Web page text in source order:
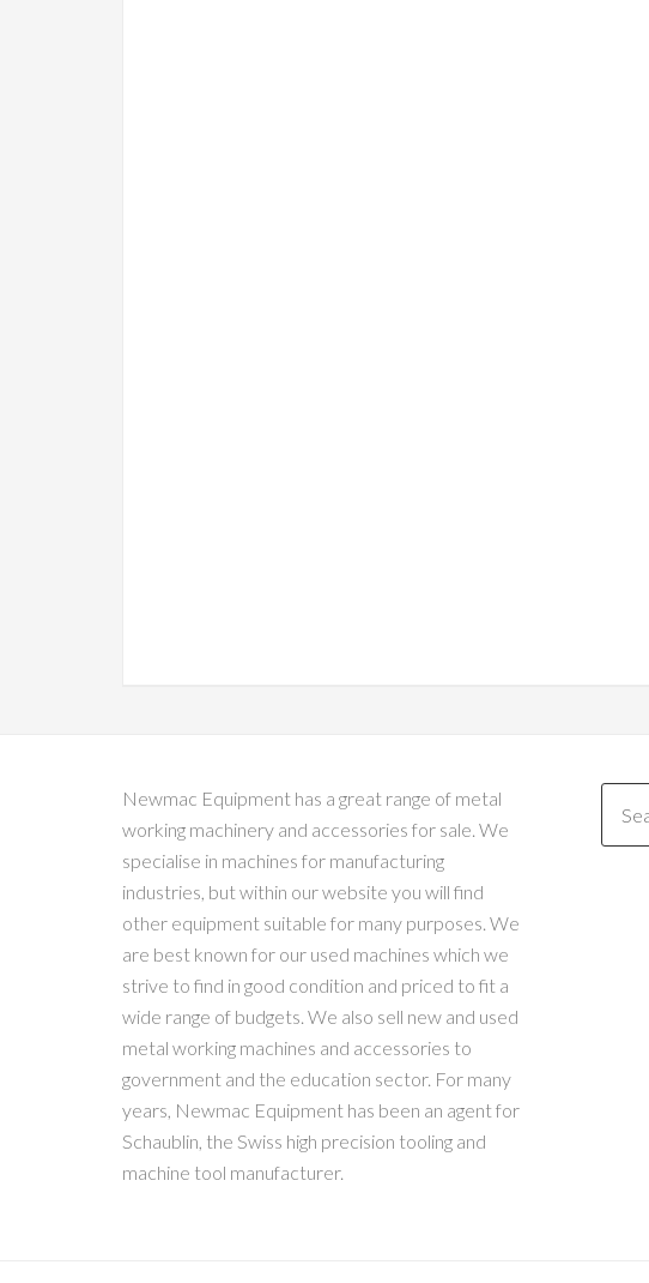
Newmac Equipment has a great range of metal
working machinery and accessories for sale. We
specialise in machines for manufacturing
industries, but within our website you will find
other equipment suitable for many purposes. We
are best known for our used machines which we
strive to find in good condition and priced to fit a
wide range of budgets. We also sell new and used
metal working machines and accessories to
government and the education sector. For many
years, Newmac Equipment has been an agent for
Schaublin, the Swiss high precision tooling and
machine tool manufacturer.